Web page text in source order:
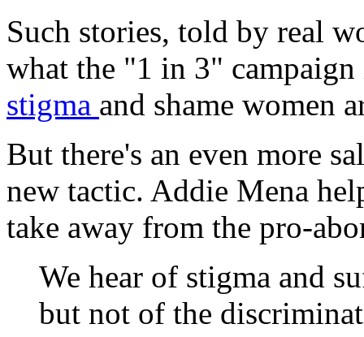
Such stories, told by real
what the "1 in 3"
stigma and shame women
But there's an even more
new tactic. Addie Mena
take away from the pro-
We hear of stigma and
but not of the